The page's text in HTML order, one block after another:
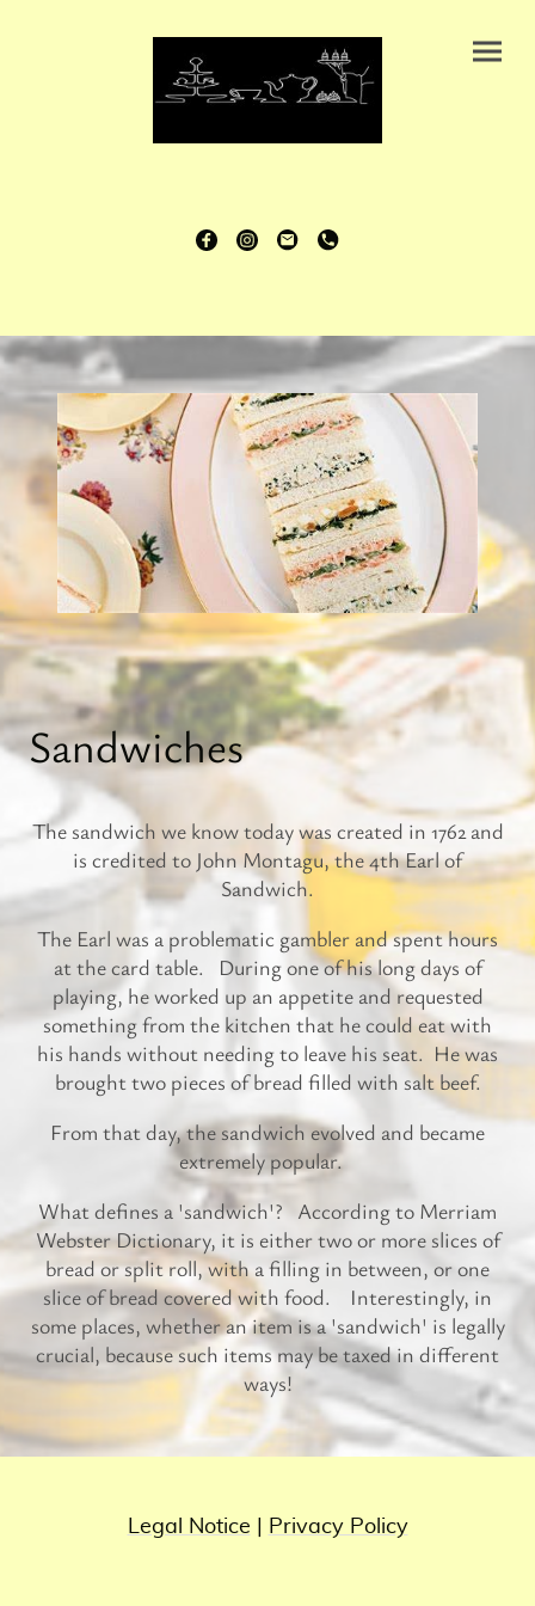
Sandwiches
The sandwich we know today was created in 1762 and
is credited to John Montagu, the 4th Earl of
Sandwich.
The Earl was a problematic gambler and spent hours
at the card table. During one of his long days of
playing, he worked up an appetite and requested
something from the kitchen that he could eat with
his hands without needing to leave his seat. He was
brought two pieces of bread filled with salt beef.
From that day, the sandwich evolved and became
extremely popular.
What defines a 'sandwich'? According to Merriam
Webster Dictionary, it is either two or more slices of
bread or split roll, with a filling in between, or one
slice of bread covered with food. Interestingly, in
some places, whether an item is a 'sandwich' is legally
crucial, because such items may be taxed in different
ways!
Legal Notice Privacy Policy